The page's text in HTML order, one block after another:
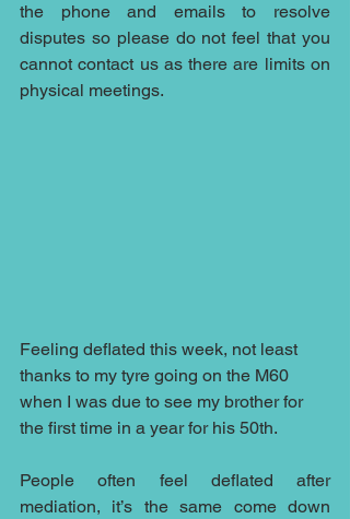
the phone and emails to resolve
disputes so please do not feel that you
cannot contact us as there are limits on
physical meetings.
Feeling deflated this week, not least
thanks to my tyre going on the M60
when I was due to see my brother for
the first time in a year for his 50th.
People often feel deflated after
mediation, it’s the same come down